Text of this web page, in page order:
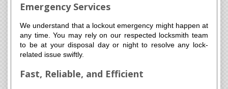
Emergency Services
We understand that a lockout emergency might happen at
any time. You may rely on our respected locksmith team
to be at your disposal day or night to resolve any lock-
related issue swiftly.
Fast, Reliable, and Efficient